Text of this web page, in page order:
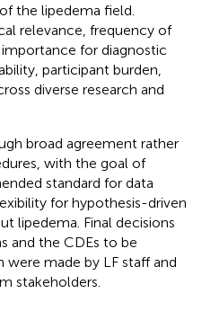
the lipedema field.
relevance, frequency of
for diagnostic
participant burden,
diverse research and
broad agreement rather
with the goal of
standard for data
for hypothesis-driven
lipedema. Final decisions
and the CDEs to be
made by LF staff and
stakeholders.